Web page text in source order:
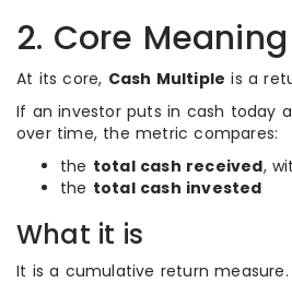
2. Core Meaning
At its core, Cash Multiple is a
If an investor puts in cash today
over time, the metric compares:
the total cash received,
the total cash invested
What it is
It is a cumulative return measure.